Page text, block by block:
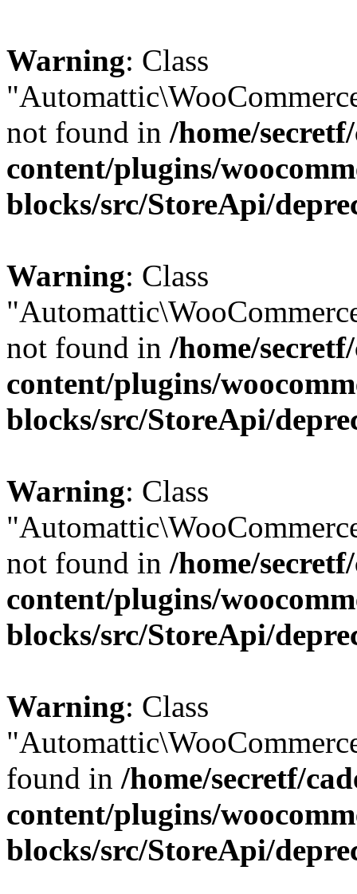
Warning: Class
not found in /home/
content/plugins/
blocks/src/StoreApi/
Warning: Class
not found in /home/
content/plugins/
blocks/src/StoreApi/
Warning: Class
not found in /home/
content/plugins/
blocks/src/StoreApi/
Warning: Class
found in /home/secretf/
content/plugins/
blocks/src/StoreApi/